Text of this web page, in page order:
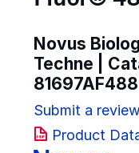
Novus
Techne |
81697AF488
Submit a review
Product